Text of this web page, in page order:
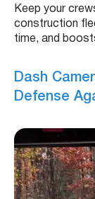
Keep your
construction
time, and
Dash
Defense